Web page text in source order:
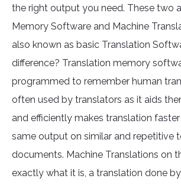
the right output you need. These two
Memory Software and Machine
also known as basic Translation
difference? Translation memory
programmed to remember human
often used by translators as it aids
and efficiently makes translation
same output on similar and repetitive
documents. Machine Translations on
exactly what it is, a translation done